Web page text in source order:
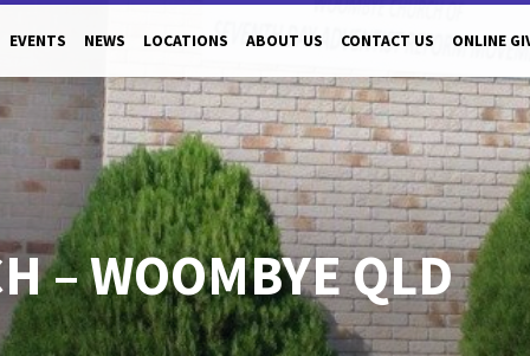
EVENTS NEWS LOCATIONS ABOUT US CONTACT US ONLINE
– WOOMBYE QLD